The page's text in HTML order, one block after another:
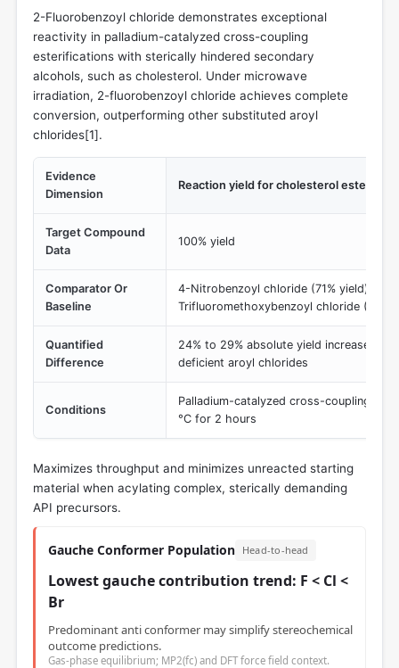
2-Fluorobenzoyl chloride demonstrates exceptional
reactivity in palladium-catalyzed cross-coupling
esterifications with sterically hindered secondary
alcohols, such as cholesterol. Under microwave
irradiation, 2-fluorobenzoyl chloride achieves complete
conversion, outperforming other substituted aroyl
chlorides[1].
Evidence
Dimension
Reaction yield for cholesterol
Target Compound
Data
100% yield
Comparator Or
Baseline
4-Nitrobenzoyl chloride (71% yield) and
Trifluoromethoxybenzoyl chloride (76%
Quantified
Difference
24% to 29% absolute yield increase
deficient aroyl chlorides
Conditions
Palladium-catalyzed cross-coupling,
°C for 2 hours
Maximizes throughput and minimizes unreacted starting
material when acylating complex, sterically demanding
API precursors.
Gauche Conformer Population Head-to-head
Lowest gauche contribution trend: F < Cl <
Br
Predominant anti conformer may simplify stereochemical
outcome predictions.
Gas-phase equilibrium; MP2(fc) and DFT force field context.